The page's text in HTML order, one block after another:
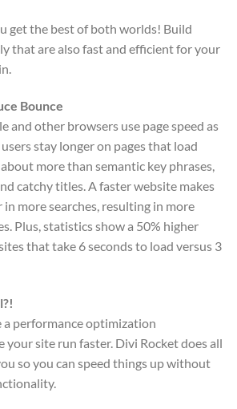
get the best of both worlds! Build
that are also fast and efficient for your
Bounce
and other browsers use page speed as
stay longer on pages that load
more than semantic key phrases,
catchy titles. A faster website makes
more searches, resulting in more
Plus, statistics show a 50% higher
that take 6 seconds to load versus 3
a performance optimization
your site run faster. Divi Rocket does all
so you can speed things up without